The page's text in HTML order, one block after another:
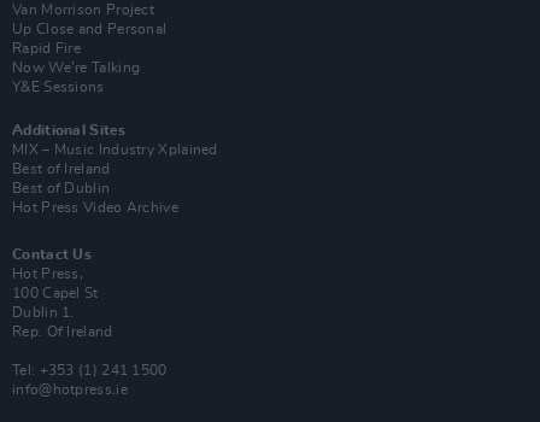
Van Morrison Project
Up Close and Personal
Rapid Fire
Now We’re Talking
Y&E Sessions
Additional Sites
MIX – Music Industry Xplained
Best of Ireland
Best of Dublin
Hot Press Video Archive
Contact Us
Hot Press,
100 Capel St
Dublin 1.
Rep. Of Ireland
Tel: +353 (1) 241 1500
info@hotpress.ie